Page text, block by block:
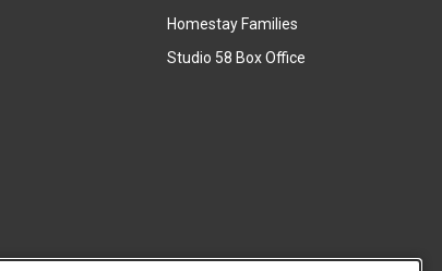
k
)
Homestay Families
Studio 58 Box Office
l